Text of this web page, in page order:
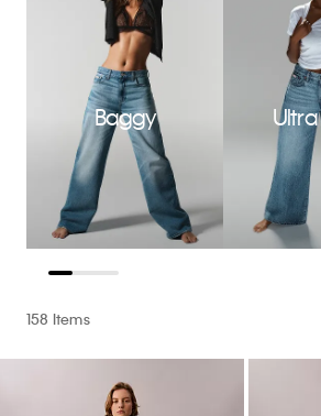
Baggy
158 Items